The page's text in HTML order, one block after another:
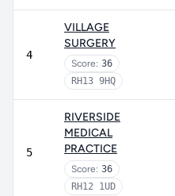
4
VILLAGE
SURGERY
Score: 36
RH13 9HQ
5
RIVERSIDE
MEDICAL
PRACTICE
Score: 36
RH12 1UD